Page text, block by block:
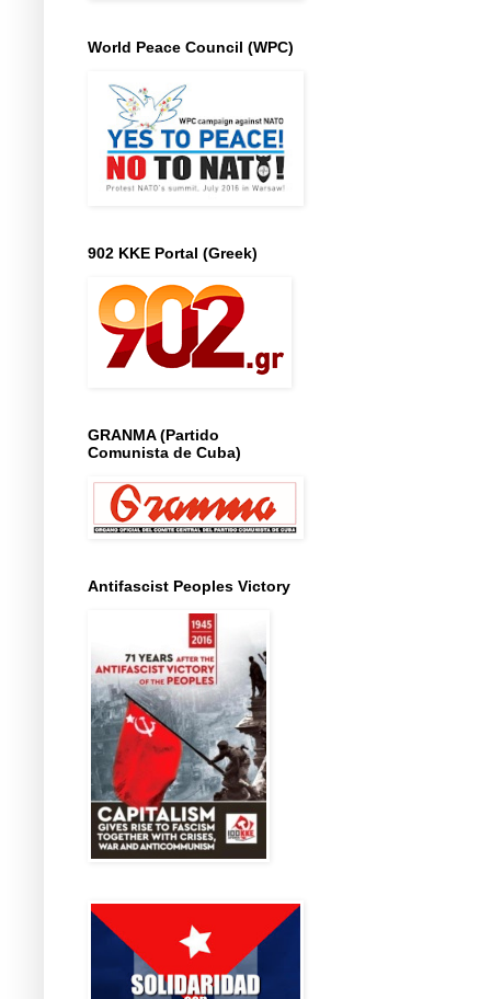
World Peace Council (WPC)
902 KKE Portal (Greek)
GRANMA (Partido
Comunista de Cuba)
Antifascist Peoples Victory